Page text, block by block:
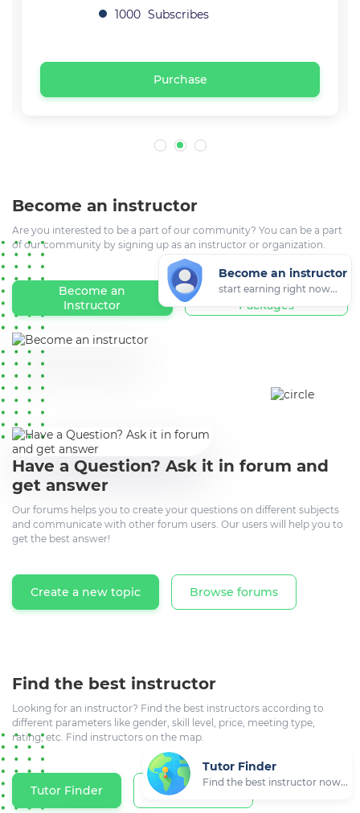
1000 Subscribes
Purchase
Become an instructor
Are you interested to be a part of our community? You can be a part
of our community by signing up as an instructor or organization.
Become an
Instructor
Registration
Packages
Become an instructor
start earning right now...
Have a Question? Ask it in forum and
get answer
Our forums helps you to create your questions on different subjects
and communicate with other forum users. Our users will help you to
get the best answer!
Create a new topic Browse forums
Find the best instructor
Looking for an instructor? Find the best instructors according to
different parameters like gender, skill level, price, meeting type,
rating, etc. Find instructors on the map.
Tutor Finder Tutors on Map
Tutor Finder
Find the best instructor now...